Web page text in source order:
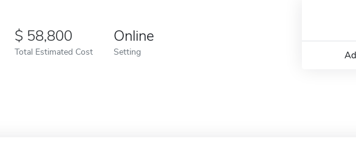
58,800
Total Estimated Cost
Online
Setting